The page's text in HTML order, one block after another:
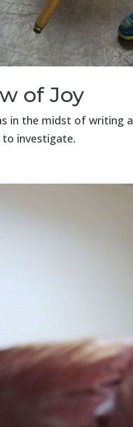
of Joy
in the midst of writing
investigate.